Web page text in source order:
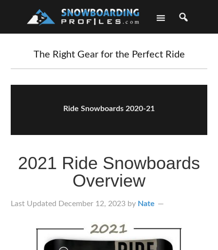
The Right Gear for the Perfect Ride
Ride Snowboards 2020-21
2021 Ride Snowboards
Overview
Last Updated December 12, 2023 by Nate